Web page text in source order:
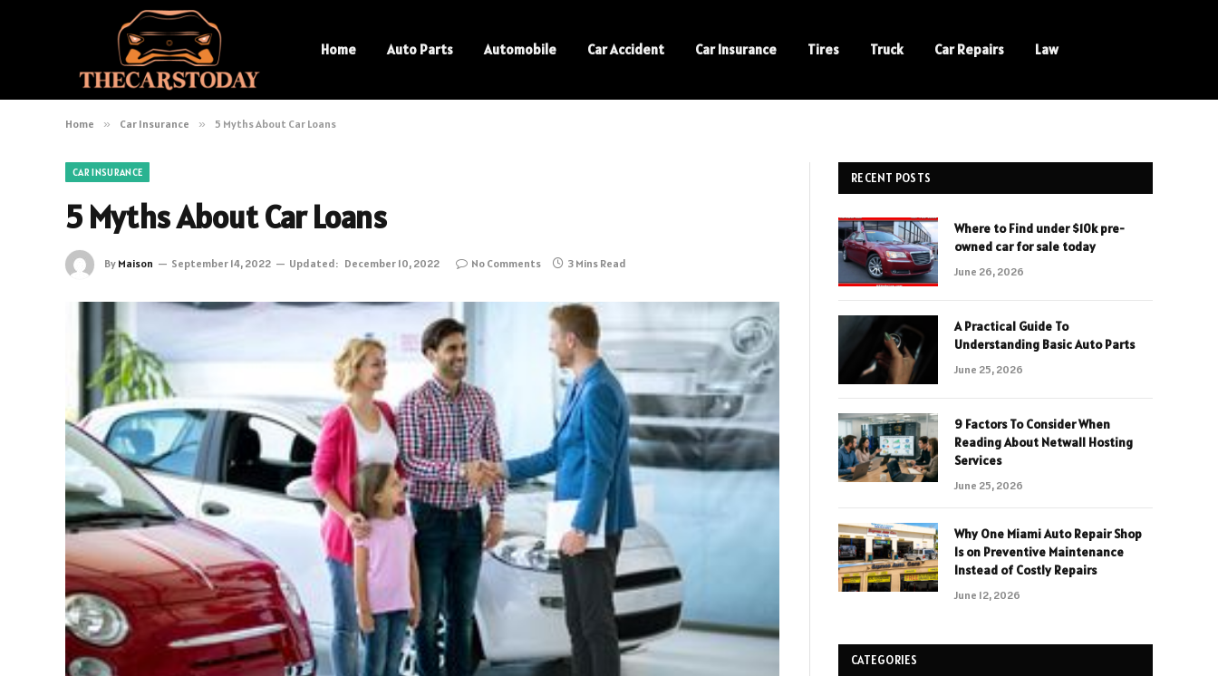
Home Auto Parts Automobile Car Accident Car Insurance Tires Truck Car Repairs Law
Home » Car Insurance » 5 Myths About Car Loans
CAR INSURANCE
5 Myths About Car Loans
By Maison September 14, 2022 Updated: December 10, 2022 No Comments 3 Mins Read
RECENT POSTS
Where to Find under $10k pre-
owned car for sale today
June 26, 2026
A Practical Guide To
Understanding Basic Auto Parts
June 25, 2026
9 Factors To Consider When
Reading About Netwall Hosting
Services
June 25, 2026
Why One Miami Auto Repair Shop
Is on Preventive Maintenance
Instead of Costly Repairs
June 12, 2026
CATEGORIES